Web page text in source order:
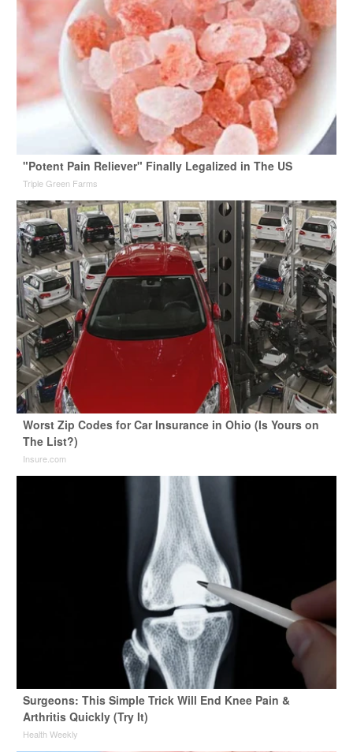
"Potent Pain Reliever" Finally Legalized in The US
Triple Green Farms
Worst Zip Codes for Car Insurance in Ohio (Is Yours on
The List?)
Insure.com
Surgeons: This Simple Trick Will End Knee Pain &
Arthritis Quickly (Try It)
Health Weekly